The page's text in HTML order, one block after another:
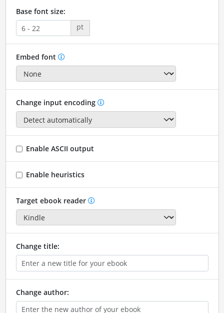
Base font size:
pt
Embed font
Change input encoding
Enable ASCII output
Enable heuristics
Target ebook reader
Change title:
Change author: